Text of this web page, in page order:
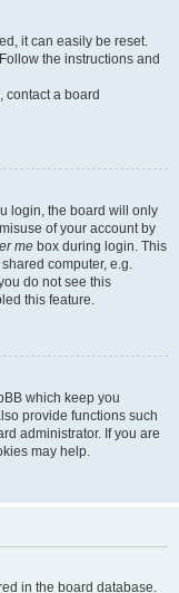
it can easily be reset.
the instructions and
contact a board
login, the board will only
of your account by
me box during login. This
computer, e.g.
do not see this
this feature.
which keep you
provide functions such
administrator. If you are
may help.
in the board database.